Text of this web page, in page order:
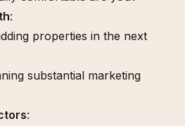
:
properties in the next
substantial marketing
: